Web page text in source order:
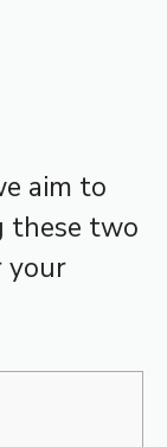
aim to
these two
your